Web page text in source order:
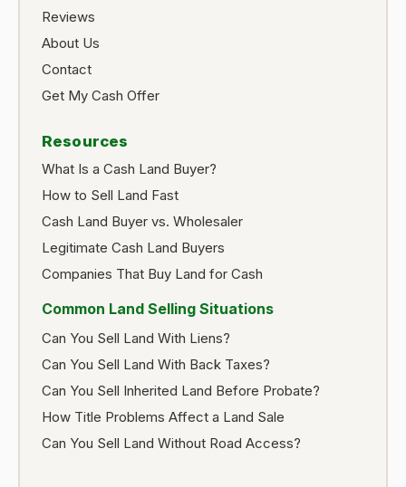
Reviews
About Us
Contact
Get My Cash Offer
Resources
What Is a Cash Land Buyer?
How to Sell Land Fast
Cash Land Buyer vs. Wholesaler
Legitimate Cash Land Buyers
Companies That Buy Land for Cash
Common Land Selling Situations
Can You Sell Land With Liens?
Can You Sell Land With Back Taxes?
Can You Sell Inherited Land Before Probate?
How Title Problems Affect a Land Sale
Can You Sell Land Without Road Access?